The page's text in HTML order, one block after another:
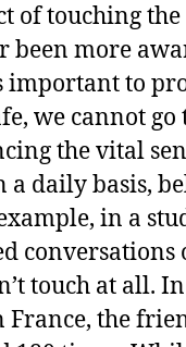
of touching the
been more
important to
we cannot go
the vital
a daily basis,
in a
touch at all. In
the